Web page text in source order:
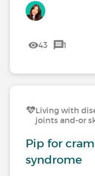
43 1
Living with
joints and-or
Pip for
syndrome